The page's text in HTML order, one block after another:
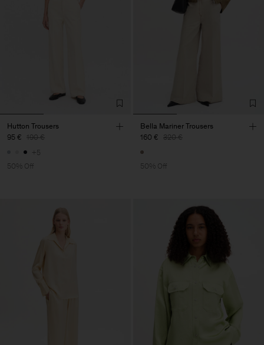
Hutton Trousers
95 € 190 €
+5
50% Off
Bella Mariner Trousers
160 € 320 €
50% Off